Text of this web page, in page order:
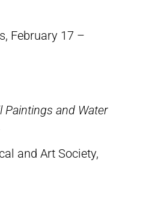
February 17 –
Paintings and Water
and Art Society,